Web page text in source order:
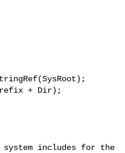
+ Dir);
includes for the